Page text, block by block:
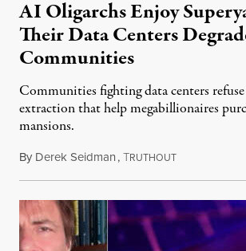
AI Oligarchs Enjoy
Their Data Centers
Communities
Communities fighting data centers
extraction that help megabillionaires
mansions.
By Derek Seidman,TRUTHOUTJuly 31, 2026